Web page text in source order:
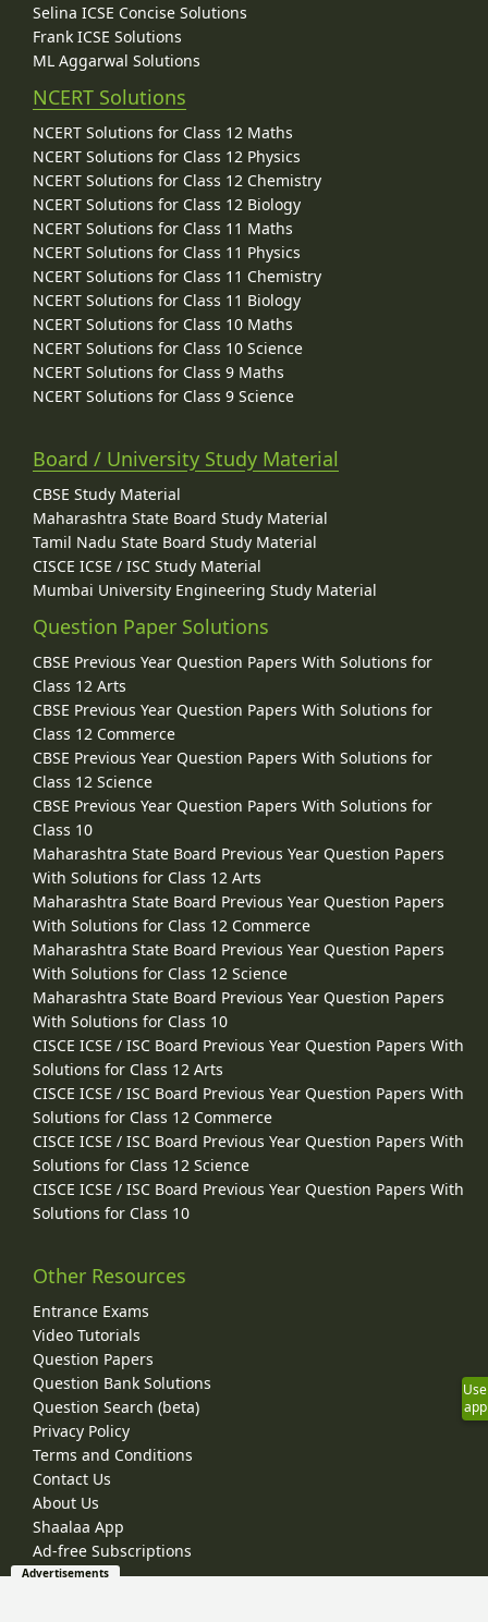
Selina ICSE Concise Solutions
Frank ICSE Solutions
ML Aggarwal Solutions
NCERT Solutions
NCERT Solutions for Class 12 Maths
NCERT Solutions for Class 12 Physics
NCERT Solutions for Class 12 Chemistry
NCERT Solutions for Class 12 Biology
NCERT Solutions for Class 11 Maths
NCERT Solutions for Class 11 Physics
NCERT Solutions for Class 11 Chemistry
NCERT Solutions for Class 11 Biology
NCERT Solutions for Class 10 Maths
NCERT Solutions for Class 10 Science
NCERT Solutions for Class 9 Maths
NCERT Solutions for Class 9 Science
Board / University Study Material
CBSE Study Material
Maharashtra State Board Study Material
Tamil Nadu State Board Study Material
CISCE ICSE / ISC Study Material
Mumbai University Engineering Study Material
Question Paper Solutions
CBSE Previous Year Question Papers With Solutions for
Class 12 Arts
CBSE Previous Year Question Papers With Solutions for
Class 12 Commerce
CBSE Previous Year Question Papers With Solutions for
Class 12 Science
CBSE Previous Year Question Papers With Solutions for
Class 10
Maharashtra State Board Previous Year Question Papers
With Solutions for Class 12 Arts
Maharashtra State Board Previous Year Question Papers
With Solutions for Class 12 Commerce
Maharashtra State Board Previous Year Question Papers
With Solutions for Class 12 Science
Maharashtra State Board Previous Year Question Papers
With Solutions for Class 10
CISCE ICSE / ISC Board Previous Year Question Papers With
Solutions for Class 12 Arts
CISCE ICSE / ISC Board Previous Year Question Papers With
Solutions for Class 12 Commerce
CISCE ICSE / ISC Board Previous Year Question Papers With
Solutions for Class 12 Science
CISCE ICSE / ISC Board Previous Year Question Papers With
Solutions for Class 10
Other Resources
Entrance Exams
Video Tutorials
Question Papers
Question Bank Solutions
Question Search (beta)
Privacy Policy
Terms and Conditions
Contact Us
About Us
Shaalaa App
Ad-free Subscriptions
Use
app
Advertisements